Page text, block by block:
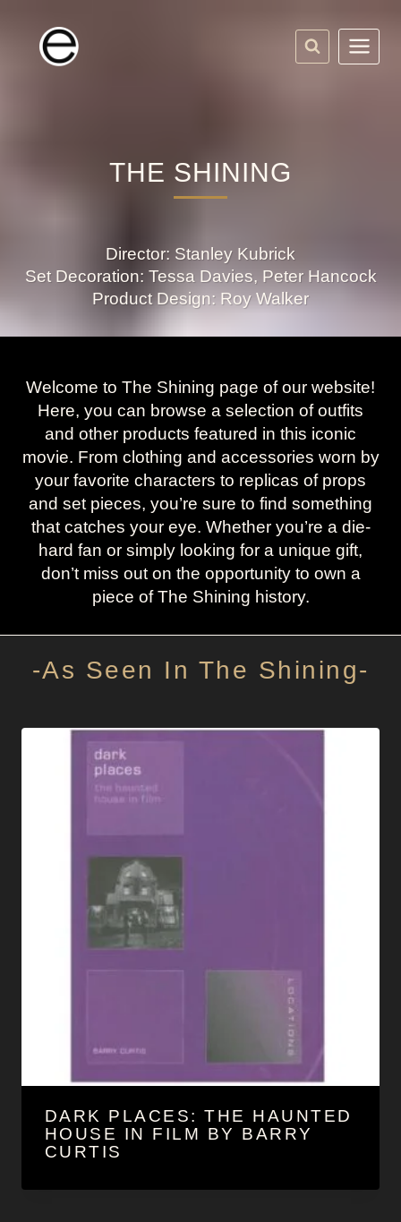
content
THE SHINING
Director: Stanley Kubrick
Set Decoration: Tessa Davies, Peter Hancock
Product Design: Roy Walker
Welcome to The Shining page of our website!
Here, you can browse a selection of outfits
and other products featured in this iconic
movie. From clothing and accessories worn by
your favorite characters to replicas of props
and set pieces, you’re sure to find something
that catches your eye. Whether you’re a die-
hard fan or simply looking for a unique gift,
don’t miss out on the opportunity to own a
piece of The Shining history.
-As Seen In The Shining-
DARK PLACES: THE HAUNTED
HOUSE IN FILM BY BARRY
CURTIS